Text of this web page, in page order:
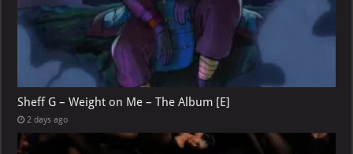
Sheff G – Weight on Me – The Album [E]
2 days ago